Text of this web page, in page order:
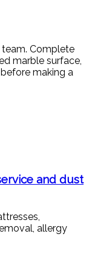
Complete
marble surface,
making a
and dust
allergy